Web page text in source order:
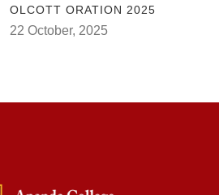
OLCOTT ORATION 2025
22 October, 2025